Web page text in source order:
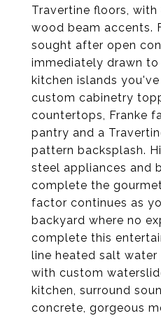
Travertine floors,
wood beam accents.
sought after open
immediately drawn
kitchen islands
custom cabinetry
countertops, Franke
pantry and a
pattern backsplash.
steel appliances and
complete the
factor continues as
backyard where no
complete this
line heated salt
with custom
kitchen, surround
concrete, gorgeous